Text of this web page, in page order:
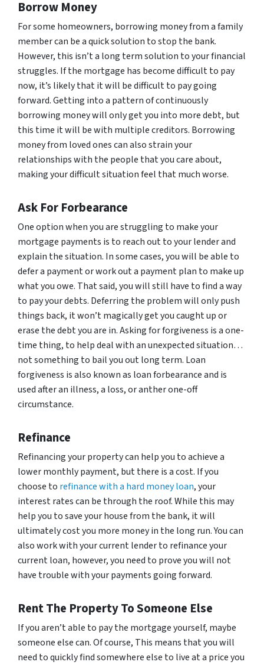
Borrow Money
For some homeowners, borrowing money from a family
member can be a quick solution to stop the bank.
However, this isn’t a long term solution to your financial
struggles. If the mortgage has become difficult to pay
now, it’s likely that it will be difficult to pay going
forward. Getting into a pattern of continuously
borrowing money will only get you into more debt, but
this time it will be with multiple creditors. Borrowing
money from loved ones can also strain your
relationships with the people that you care about,
making your difficult situation feel that much worse.
Ask For Forbearance
One option when you are struggling to make your
mortgage payments is to reach out to your lender and
explain the situation. In some cases, you will be able to
defer a payment or work out a payment plan to make up
what you owe. That said, you will still have to find a way
to pay your debts. Deferring the problem will only push
things back, it won’t magically get you caught up or
erase the debt you are in. Asking for forgiveness is a one-
time thing, to help deal with an unexpected situation…
not something to bail you out long term. Loan
forgiveness is also known as loan forbearance and is
used after an illness, a loss, or anther one-off
circumstance.
Refinance
Refinancing your property can help you to achieve a
lower monthly payment, but there is a cost. If you
choose to refinance with a hard money loan, your
interest rates can be through the roof. While this may
help you to save your house from the bank, it will
ultimately cost you more money in the long run. You can
also work with your current lender to refinance your
current loan, however, you need to prove you will not
have trouble with your payments going forward.
Rent The Property To Someone Else
If you aren’t able to pay the mortgage yourself, maybe
someone else can. Of course, This means that you will
need to quickly find somewhere else to live at a price you